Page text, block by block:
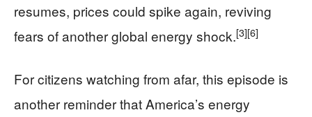
resumes, prices could spike again, reviving
fears of another global energy shock.[3][6]
For citizens watching from afar, this episode is
another reminder that America’s energy